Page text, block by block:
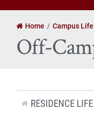
Home Campus Life
Off-
RESIDENCE LIFE